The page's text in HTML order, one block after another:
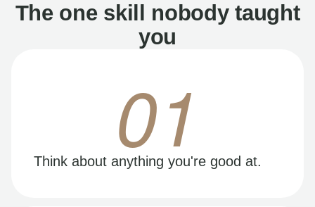
The one skill nobody taught
you
01
Think about anything you're good at.